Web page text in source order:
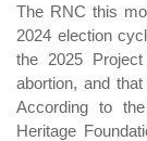
The RNC this
2024 election
the 2025
abortion, and
According to the
Heritage